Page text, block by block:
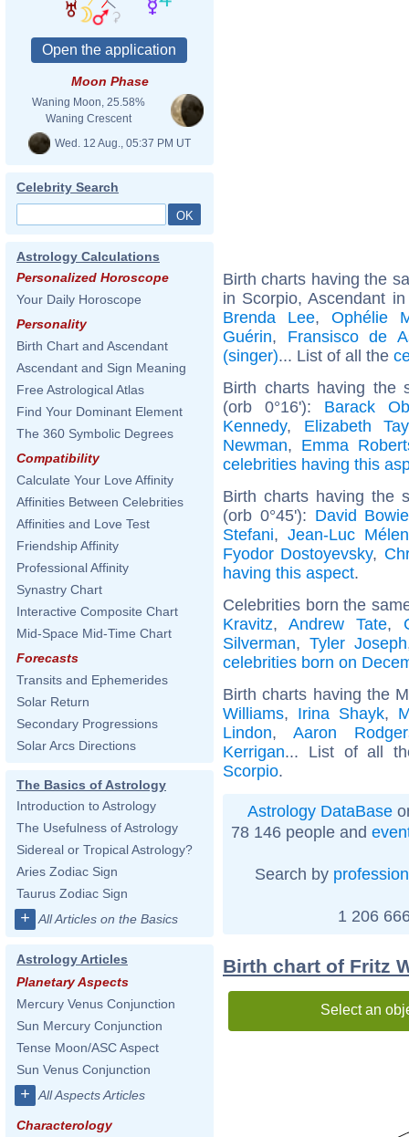
Moon Phase
Waning Moon, 25.58%
Waning Crescent
Wed. 12 Aug., 05:37 PM UT
Celebrity Search
Astrology Calculations
Personalized Horoscope
Your Daily Horoscope
Personality
Birth Chart and Ascendant
Ascendant and Sign Meaning
Free Astrological Atlas
Find Your Dominant Element
The 360 Symbolic Degrees
Compatibility
Calculate Your Love Affinity
Affinities Between Celebrities
Affinities and Love Test
Friendship Affinity
Professional Affinity
Synastry Chart
Interactive Composite Chart
Mid-Space Mid-Time Chart
Forecasts
Transits and Ephemerides
Solar Return
Secondary Progressions
Solar Arcs Directions
The Basics of Astrology
Introduction to Astrology
The Usefulness of Astrology
Sidereal or Tropical Astrology?
Aries Zodiac Sign
Taurus Zodiac Sign
+ All Articles on the Basics
Astrology Articles
Planetary Aspects
Mercury Venus Conjunction
Sun Mercury Conjunction
Tense Moon/ASC Aspect
Sun Venus Conjunction
+ All Aspects Articles
Characterology
Birth charts having the
in Scorpio, Ascendant
Brenda Lee, Ophélie
Guérin, Fransisco de
(singer)... List of all the
Birth charts having the
(orb 0°16'): Barack
Kennedy, Elizabeth
Newman, Emma
celebrities having this
Birth charts having the
(orb 0°45'): David Bowie
Stefani, Jean-Luc
Fyodor Dostoyevsky,
having this aspect.
Celebrities born the
Kravitz, Andrew Tate,
Silverman,Tyler Joseph
celebrities born on
Birth charts having the
Williams, Irina Shayk,
Lindon,Aaron
Kerrigan... List of all
Scorpio.
Astrology DataBase
78 146 people and
Search by profession
1 206
Birth chart of Fritz
Select an